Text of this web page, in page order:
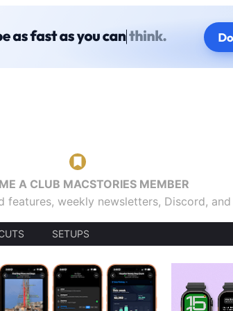
A CLUB MACSTORIES MEMBER
features, weekly newsletters, Discord,
SETUPS